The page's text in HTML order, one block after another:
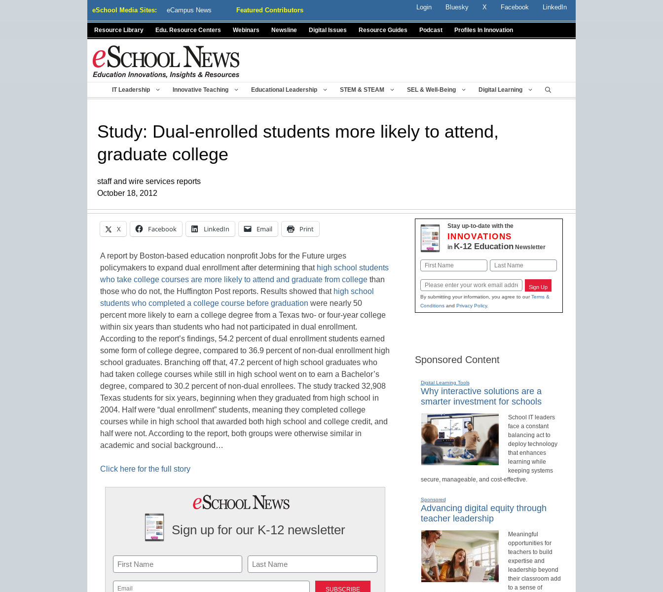
eSchool Media Sites: eCampus News Featured Contributors Login Bluesky X Facebook LinkedIn
Resource Library Edu. Resource Centers Webinars Newsline Digital Issues Resource Guides Podcast Profiles In Innovation
IT Leadership Innovative Teaching Educational Leadership STEM & STEAM SEL & Well-Being Digital Learning
Study: Dual-enrolled students more likely to attend,
graduate college
staff and wire services reports
October 18, 2012
X Facebook LinkedIn Email Print
A report by Boston-based education nonprofit Jobs for the Future urges
policymakers to expand dual enrollment after determining that high school students
who take college courses are more likely to attend and graduate from college than
those who do not, the Huffington Post reports. Results showed that high school
students who completed a college course before graduation were nearly 50
percent more likely to earn a college degree from a Texas two- or four-year college
within six years than students who had not participated in dual enrollment.
According to the report’s findings, 54.2 percent of dual enrollment students earned
some form of college degree, compared to 36.9 percent of non-dual enrollment high
school graduates. Branching off that, 47.2 percent of high school graduates who
had taken college courses while still in high school went on to earn a Bachelor’s
degree, compared to 30.2 percent of non-dual enrollees. The study tracked 32,908
Texas students for six years, beginning when they graduated from high school in
2004. Half were “dual enrollment” students, meaning they completed college
courses while in high school that awarded both high school and college credit, and
half were not. According to the report, both groups were otherwise similar in
academic and social background…
Click here for the full story
Sign up for our K-12 newsletter
Name
First Last
Email
Stay up-to-date with the
INNOVATIONS
in K-12 EducationNewsletter
Name
Email Sign Up
By submitting your information, you agree to ourTerms &
Conditionsand Privacy Policy.
Sponsored Content
Digital Learning Tools
Why interactive solutions are a
smarter investment for schools
School IT leaders
face a constant
balancing act to
deploy technology
that enhances
learning while
keeping systems
secure, manageable, and cost-effective.
Sponsored
Advancing digital equity through
teacher leadership
Meaningful
opportunities for
teachers to build
expertise and
leadership beyond
their classroom add
to a sense of